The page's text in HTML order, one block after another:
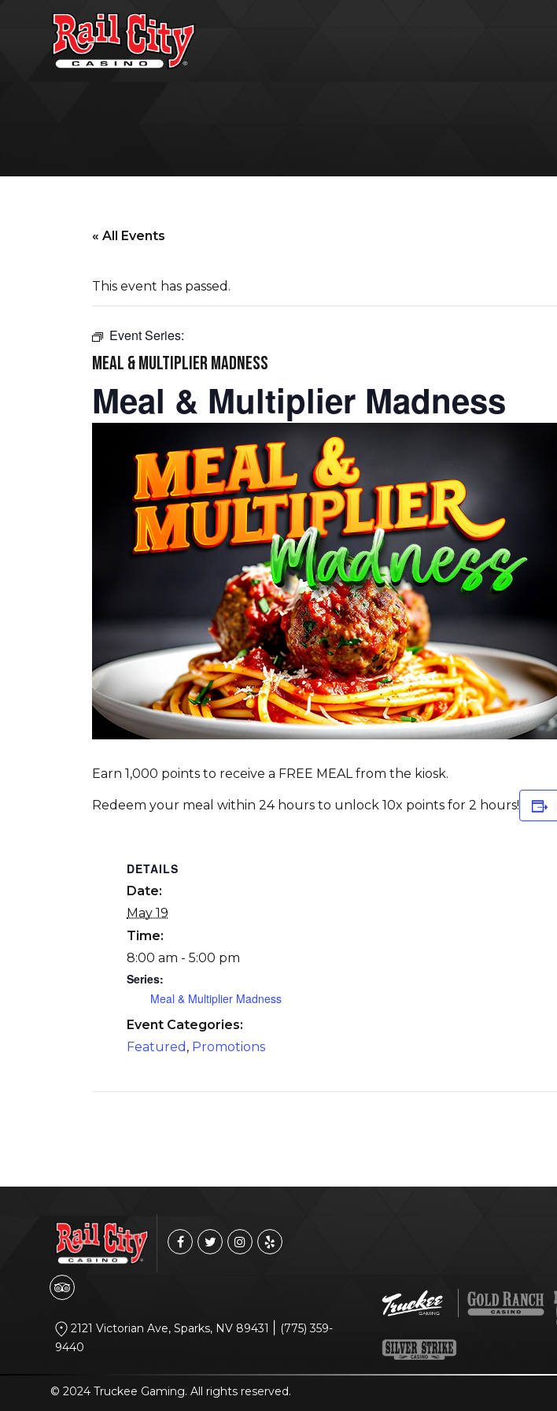
« All Events
This event has passed.
Event Series:
MEAL & MULTIPLIER MADNESS
Meal & Multiplier Madness
Earn 1,000 points to receive a FREE MEAL from the kiosk.
Redeem your meal within 24 hours to unlock 10x points for 2 hours!
DETAILS
Date:
May 19
Time:
8:00 am - 5:00 pm
Series:
Meal & Multiplier Madness
Event Categories:
Featured , Promotions
2121 Victorian Ave, Sparks, NV 89431
(775) 359-
9440
© 2024 Truckee Gaming. All rights reserved.